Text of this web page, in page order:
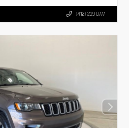
(412) 239-8777